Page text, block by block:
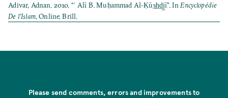
Adivar, Adnan. 2010. “ʿ Alī B. Muḥammad Al-Ḳūs̲h̲d̲j̲ī”. InEncyclopédie
De l’Islam, Online. Brill.
Please send comments, errors and improvements to